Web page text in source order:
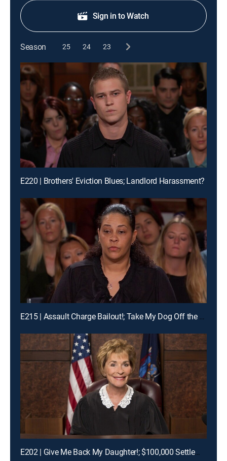
Sign in to Watch
Season 25 24 23
E220 | Brothers' Eviction Blues; Landlord Harassment?
E215 | Assault Charge Bailout!; Take My Dog Off the Kill List!; Traveling Basketball Team Blues
E202 | Give Me Back My Daughter!; $100,000 Settlement Woes!